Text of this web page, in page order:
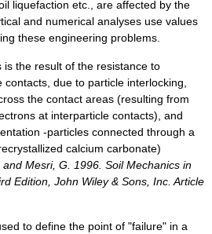
liquefaction etc., are affected by the
and numerical analyses use values
these engineering problems.
is the result of the resistance to
due to particle interlocking,
the contact areas (resulting from
at interparticle contacts), and
-particles connected through a
calcium carbonate)
Mesri, G. 1996. Soil Mechanics in
Edition, John Wiley & Sons, Inc. Article
to define the point of "failure" in a